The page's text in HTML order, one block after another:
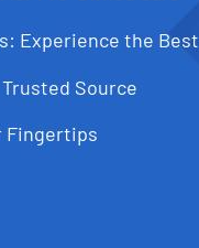
Experience the Best
Source
Fingertips